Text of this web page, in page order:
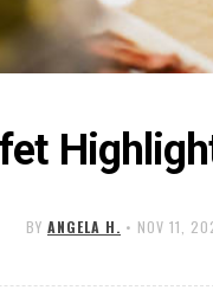
BY ANGELA H. • NOV 11,